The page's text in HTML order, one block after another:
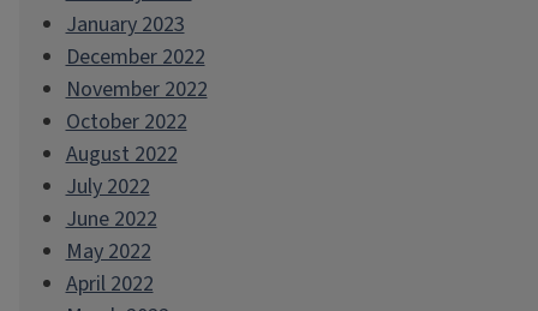
January 2023
December 2022
November 2022
October 2022
August 2022
July 2022
June 2022
May 2022
April 2022